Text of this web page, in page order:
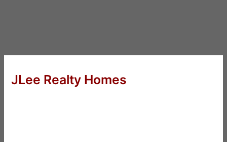
JLee Realty Homes